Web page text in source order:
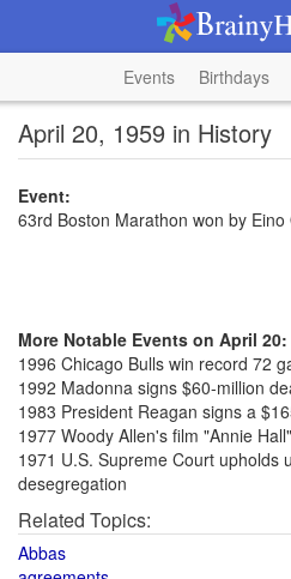
Events Birthdays
April 20, 1959 in History
Event:
63rd Boston Marathon won by
More Notable Events on April 20:
1996 Chicago Bulls win record 72
1992 Madonna signs $60-million
1983 President Reagan signs a
1977 Woody Allen's film "Annie
1971 U.S. Supreme Court upholds
desegregation
Related Topics:
Abbas